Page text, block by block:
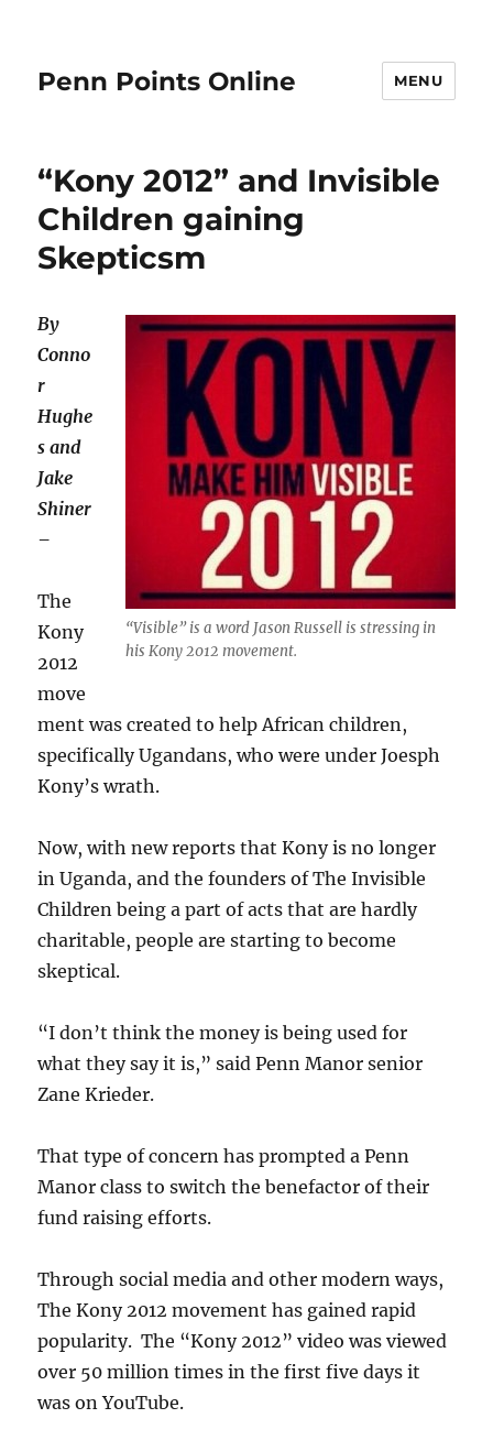
Penn Points Online MENU
“Kony 2012” and Invisible
Children gaining
Skepticsm
“Visible” is a word Jason Russell is stressing in
his Kony 2012 movement.
By
Conno
r
Hughe
s and
Jake
Shiner
–
The
Kony
2012
move
ment was created to help African children,
specifically Ugandans, who were under Joesph
Kony’s wrath.
Now, with new reports that Kony is no longer
in Uganda, and the founders of The Invisible
Children being a part of acts that are hardly
charitable, people are starting to become
skeptical.
“I don’t think the money is being used for
what they say it is,” said Penn Manor senior
Zane Krieder.
That type of concern has prompted a Penn
Manor class to switch the benefactor of their
fund raising efforts.
Through social media and other modern ways,
The Kony 2012 movement has gained rapid
popularity. The “Kony 2012” video was viewed
over 50 million times in the first five days it
was on YouTube.